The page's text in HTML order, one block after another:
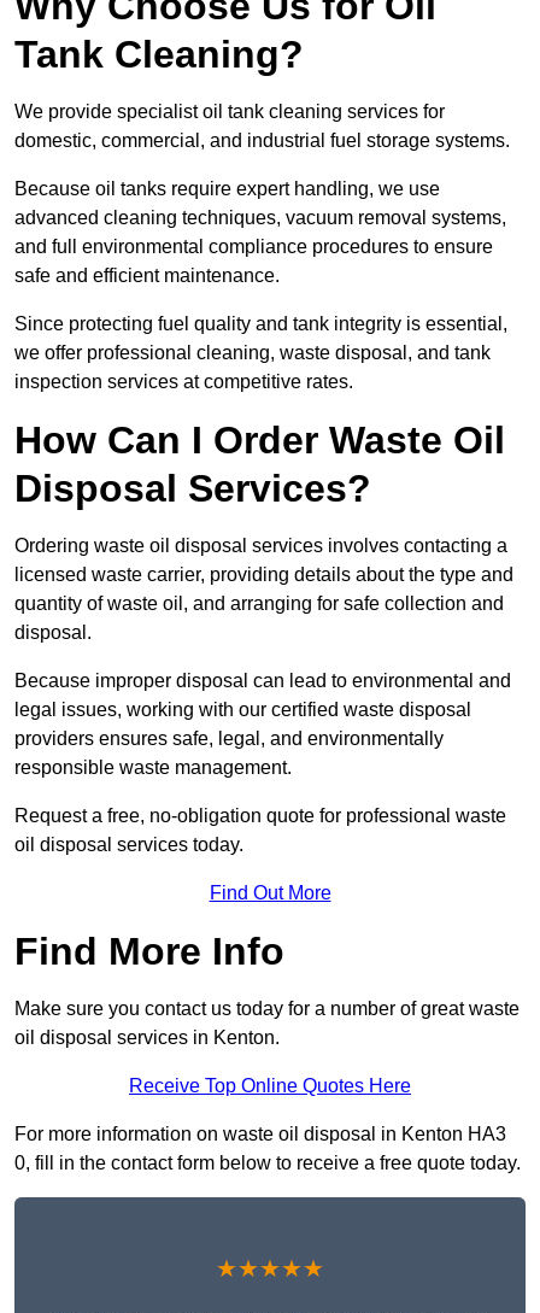
Tank Cleaning?
We provide specialist oil tank cleaning services for
domestic, commercial, and industrial fuel storage systems.
Because oil tanks require expert handling, we use
advanced cleaning techniques, vacuum removal systems,
and full environmental compliance procedures to ensure
safe and efficient maintenance.
Since protecting fuel quality and tank integrity is essential,
we offer professional cleaning, waste disposal, and tank
inspection services at competitive rates.
How Can I Order Waste Oil
Disposal Services?
Ordering waste oil disposal services involves contacting a
licensed waste carrier, providing details about the type and
quantity of waste oil, and arranging for safe collection and
disposal.
Because improper disposal can lead to environmental and
legal issues, working with our certified waste disposal
providers ensures safe, legal, and environmentally
responsible waste management.
Request a free, no-obligation quote for professional waste
oil disposal services today.
Find Out More
Find More Info
Make sure you contact us today for a number of great waste
oil disposal services in Kenton.
Receive Top Online Quotes Here
For more information on waste oil disposal in Kenton HA3
0, fill in the contact form below to receive a free quote today.
★★★★★